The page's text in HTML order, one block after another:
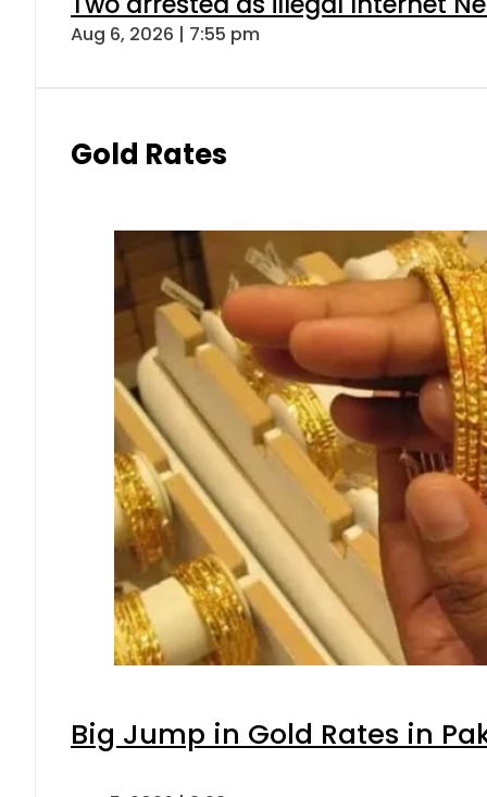
Aug 6, 2026 | 7:55 pm
Gold Rates
Big Jump in Gold Rates in